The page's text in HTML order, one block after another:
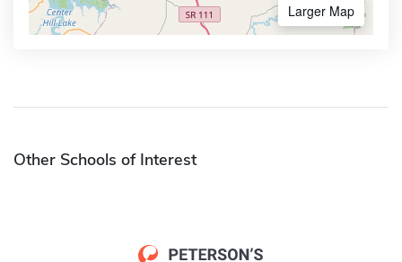
Larger Map
Other Schools of Interest